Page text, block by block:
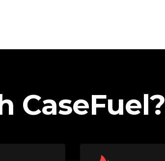
CaseFuel?